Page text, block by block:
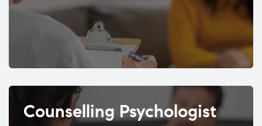
Counselling Psychologist